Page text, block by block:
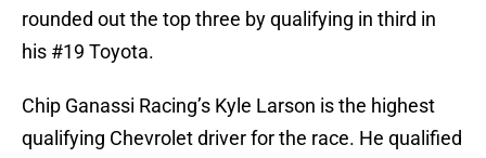
rounded out the top three by qualifying in third in
his #19 Toyota.
Chip Ganassi Racing’s Kyle Larson is the highest
qualifying Chevrolet driver for the race. He qualified